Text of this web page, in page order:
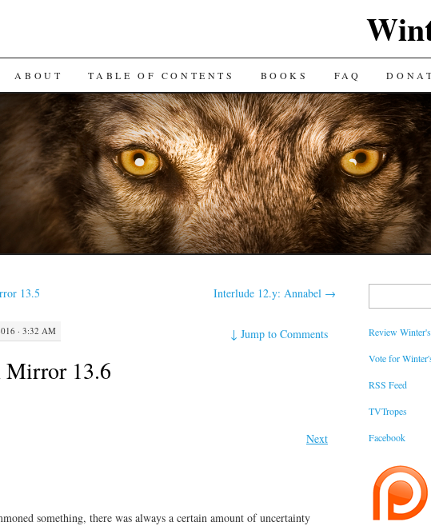
ABOUT TABLE OF CONTENTS BOOKS FAQ
13.5 Interlude 12.y: Annabel →
· 3:32 AM ↓Jump to Comments
Mirror 13.6
Next
something, there was always a certain amount of uncertainty
Review
Vote for
RSS Feed
TVTropes
Facebook